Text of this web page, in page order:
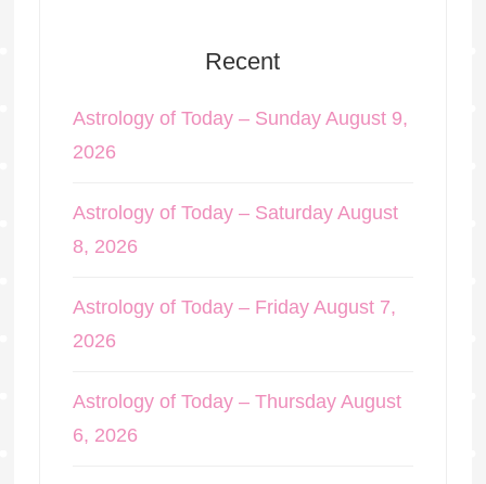
Recent
Astrology of Today – Sunday August 9,
2026
Astrology of Today – Saturday August
8, 2026
Astrology of Today – Friday August 7,
2026
Astrology of Today – Thursday August
6, 2026